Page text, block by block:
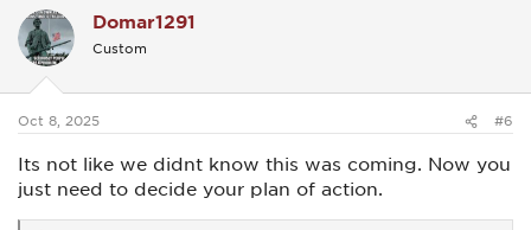
t
i
o
s
Domar1291
Custom
Oct 8, 2025 #6
Its not like we didnt know this was coming. Now you
just need to decide your plan of action.